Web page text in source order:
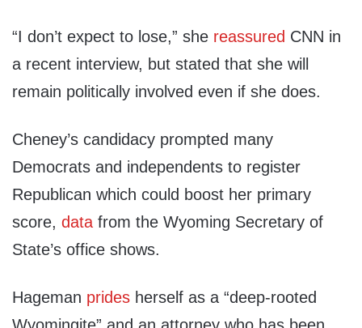
“I don’t expect to lose,” she reassured CNN in
a recent interview, but stated that she will
remain politically involved even if she does.
Cheney’s candidacy prompted many
Democrats and independents to register
Republican which could boost her primary
score, data from the Wyoming Secretary of
State’s office shows.
Hageman prides herself as a “deep-rooted